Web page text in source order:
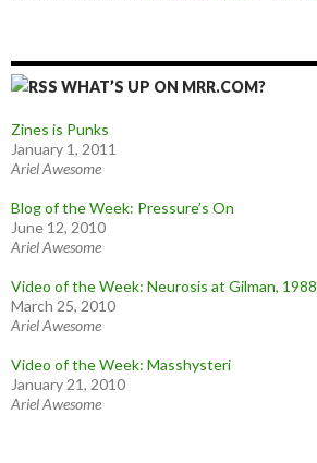
WHAT’S UP ON MRR.COM?
Zines is Punks
January 1, 2011
Ariel Awesome
Blog of the Week: Pressure’s On
June 12, 2010
Ariel Awesome
Video of the Week: Neurosis at Gilman, 1988
March 25, 2010
Ariel Awesome
Video of the Week: Masshysteri
January 21, 2010
Ariel Awesome